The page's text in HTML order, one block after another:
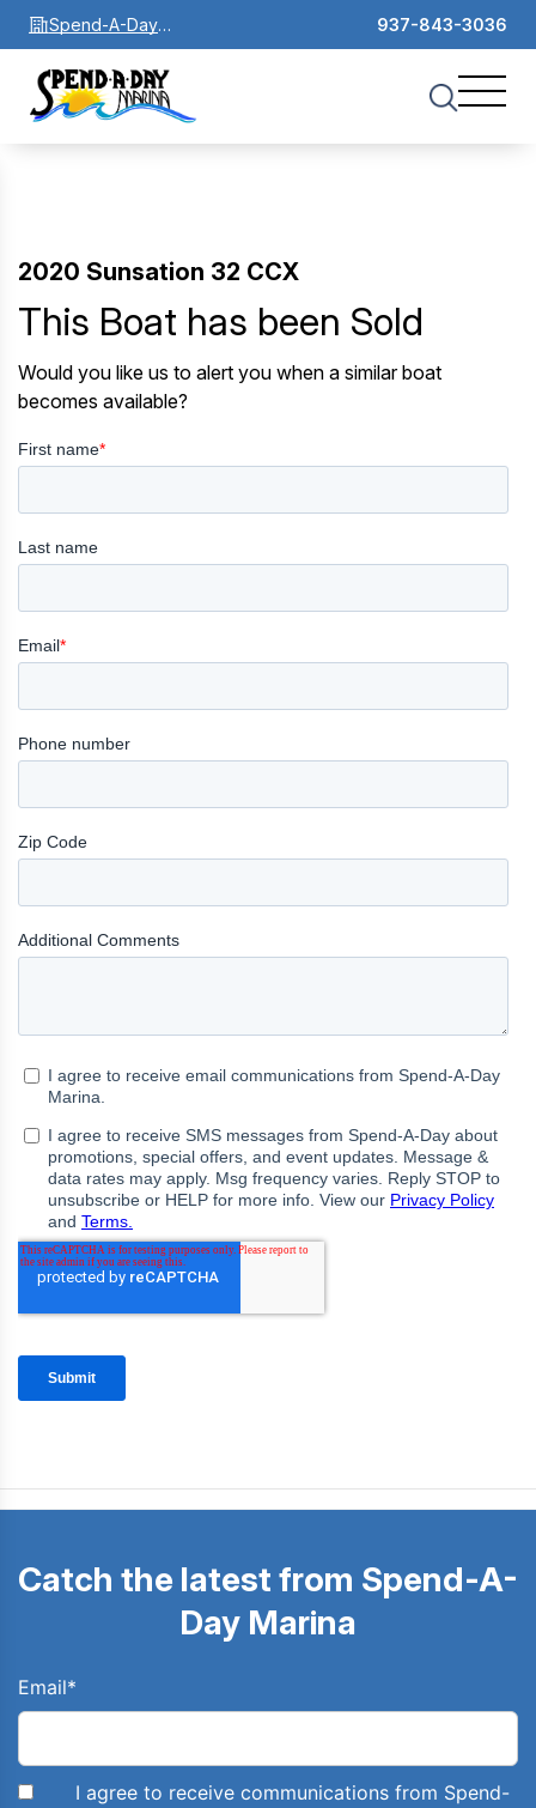
Spend-A-Day
Marina
937-843-3036
2020 Sunsation 32 CCX
This Boat has been Sold
Would you like us to alert you when a similar boat
becomes available?
Catch the latest from Spend-A-
Day Marina
Email*
I agree to receive communications from Spend-